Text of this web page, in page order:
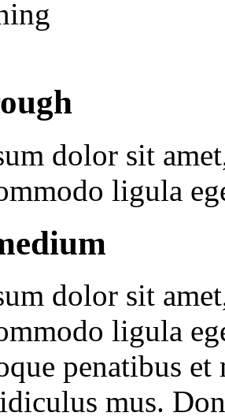
dolor sit amet
ligula
dolor sit
ligula
penatibus
mus.